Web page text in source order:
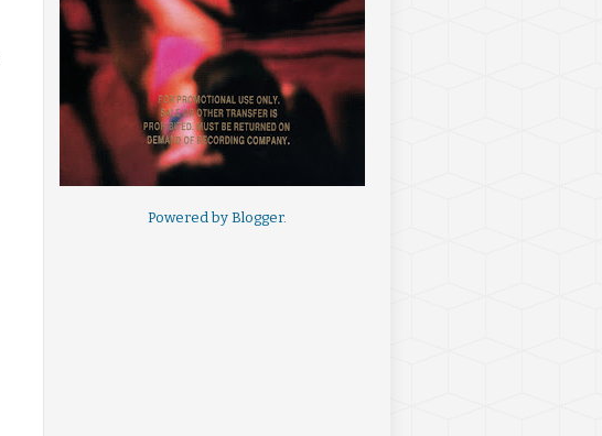
Powered by Blogger.